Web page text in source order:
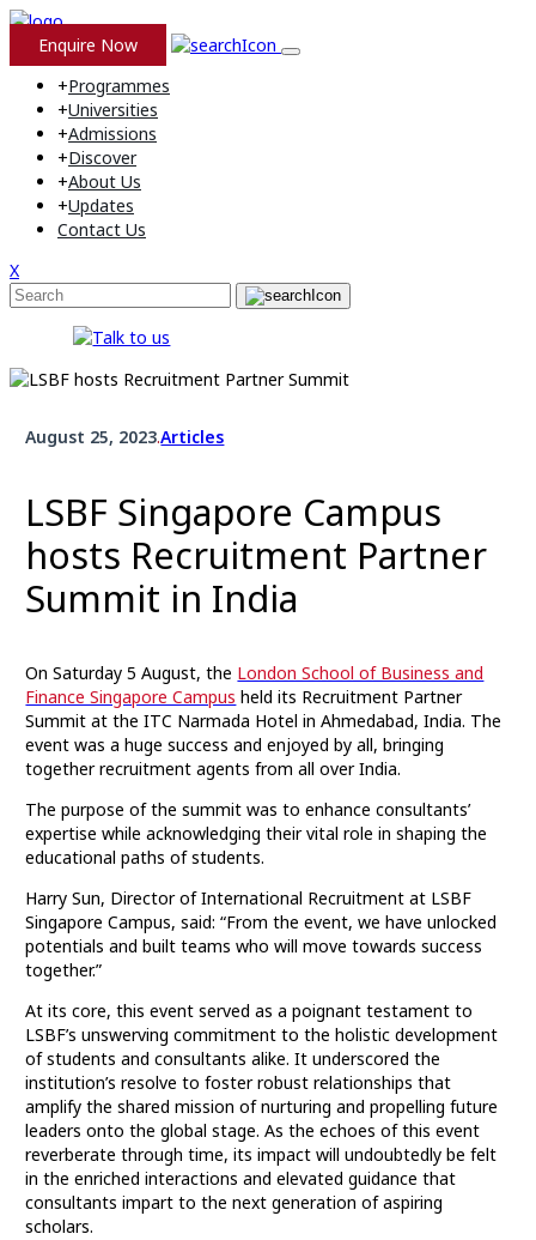
Enquire Now
+Programmes
+Universities
+Admissions
+Discover
+About Us
+Updates
Contact Us
X
August 25, 2023.Articles
LSBF Singapore Campus
hosts Recruitment Partner
Summit in India
On Saturday 5 August, the London School of Business and
Finance Singapore Campus held its Recruitment Partner
Summit at the ITC Narmada Hotel in Ahmedabad, India. The
event was a huge success and enjoyed by all, bringing
together recruitment agents from all over India.
The purpose of the summit was to enhance consultants’
expertise while acknowledging their vital role in shaping the
educational paths of students.
Harry Sun, Director of International Recruitment at LSBF
Singapore Campus, said: “From the event, we have unlocked
potentials and built teams who will move towards success
together.”
At its core, this event served as a poignant testament to
LSBF’s unswerving commitment to the holistic development
of students and consultants alike. It underscored the
institution’s resolve to foster robust relationships that
amplify the shared mission of nurturing and propelling future
leaders onto the global stage. As the echoes of this event
reverberate through time, its impact will undoubtedly be felt
in the enriched interactions and elevated guidance that
consultants impart to the next generation of aspiring
scholars.